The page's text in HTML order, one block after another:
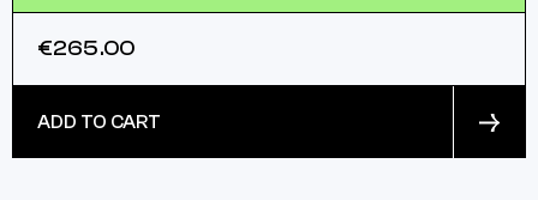
€265.00
ADD TO CART